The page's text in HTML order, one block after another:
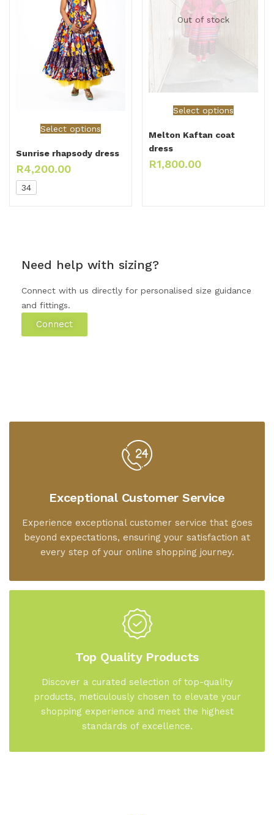
Select options
Sunrise rhapsody dress
R4,200.00
34
Out of stock
Select options
Melton Kaftan coat
dress
R1,800.00
Need help with sizing?
Connect with us directly for personalised size guidance
and fittings.
Connect
Exceptional Customer Service
Experience exceptional customer service that goes
beyond expectations, ensuring your satisfaction at
every step of your online shopping journey.
Top Quality Products
Discover a curated selection of top-quality
products, meticulously chosen to elevate your
shopping experience and meet the highest
standards of excellence.